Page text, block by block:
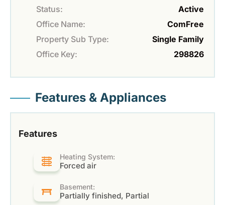
Status:
Active
Office Name:
ComFree
Property Sub Type:
Single Family
Office Key:
298826
Features & Appliances
Features
Heating System:
Forced air
Basement:
Partially finished, Partial